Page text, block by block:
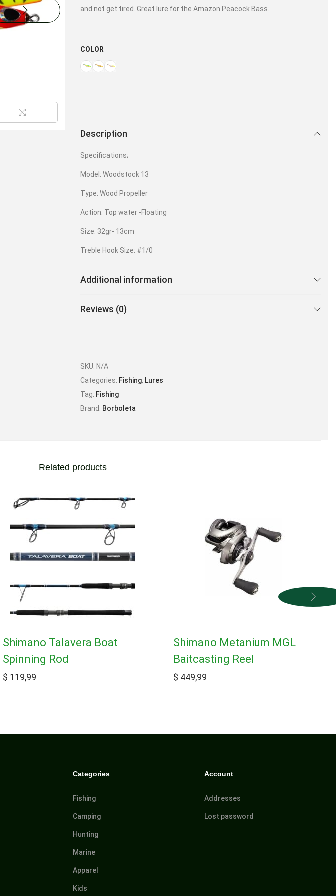
and not get tired. Great lure for the Amazon Peacock Bass.
COLOR
Description
Specifications;
Model: Woodstock 13
Type: Wood Propeller
Action: Top water -Floating
Size: 32gr- 13cm
Treble Hook Size: #1/0
Additional information
Reviews (0)
SKU: N/A
Categories: Fishing, Lures
Tag: Fishing
Brand: Borboleta
Related products
Shimano Talavera Boat
Spinning Rod
$ 119,99
Shimano Metanium MGL
Baitcasting Reel
$ 449,99
Categories
Fishing
Camping
Hunting
Marine
Apparel
Kids
Account
Addresses
Lost password